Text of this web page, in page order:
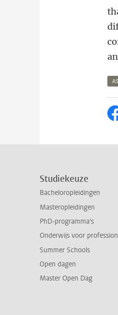
Studiekeuze
Bacheloropleidingen
Masteropleidingen
PhD-programma's
Onderwijs voor
Summer Schools
Open dagen
Master Open Dag